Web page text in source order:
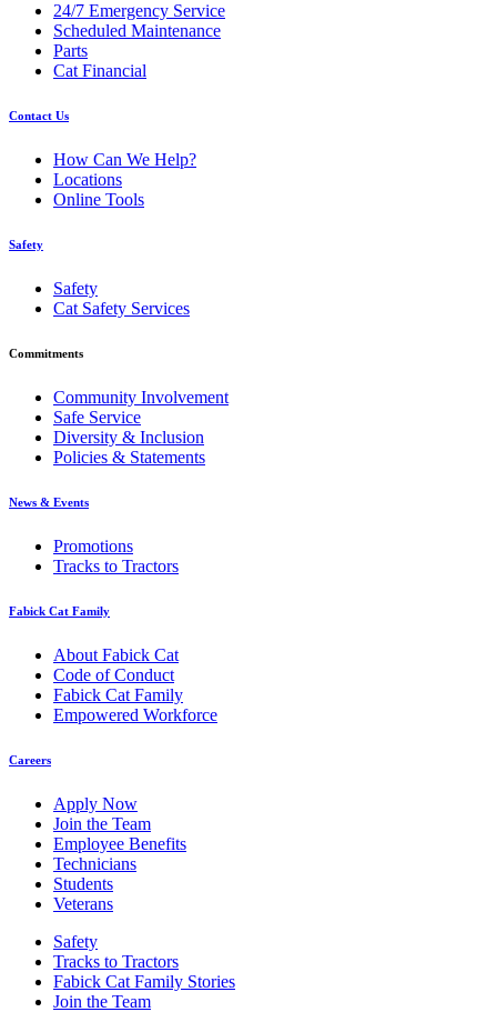
24/7 Emergency Service
Scheduled Maintenance
Parts
Cat Financial
Contact Us
How Can We Help?
Locations
Online Tools
Safety
Safety
Cat Safety Services
Commitments
Community Involvement
Safe Service
Diversity & Inclusion
Policies & Statements
News & Events
Promotions
Tracks to Tractors
Fabick Cat Family
About Fabick Cat
Code of Conduct
Fabick Cat Family
Empowered Workforce
Careers
Apply Now
Join the Team
Employee Benefits
Technicians
Students
Veterans
Safety
Tracks to Tractors
Fabick Cat Family Stories
Join the Team